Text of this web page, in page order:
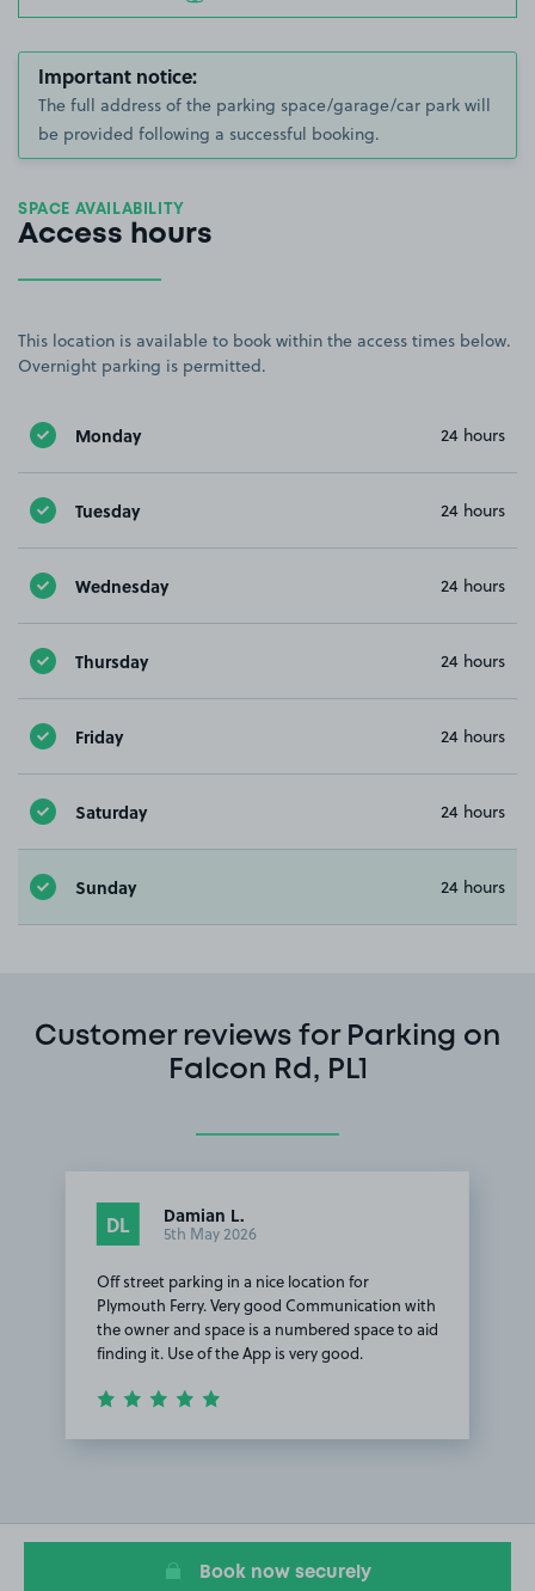
Important notice:
The full address of the parking space/garage/car park will
be provided following a successful booking.
SPACE AVAILABILITY
Access hours
This location is available to book within the access times below.
Overnight parking is permitted.
Monday 24 hours
Tuesday 24 hours
Wednesday 24 hours
Thursday 24 hours
Friday 24 hours
Saturday 24 hours
Sunday 24 hours
Customer reviews for Parking on
Falcon Rd, PL1
DL Damian L.
5th May 2026
Off street parking in a nice location for
Plymouth Ferry. Very good Communication with
the owner and space is a numbered space to aid
finding it. Use of the App is very good.
1
Book now securely